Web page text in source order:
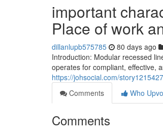
important
Place of work
dillanlupb575785 80 days ago
Introduction: Modular recessed
operates for compliant, effective,
https://johsocial.com/
Comments
Who
Comments